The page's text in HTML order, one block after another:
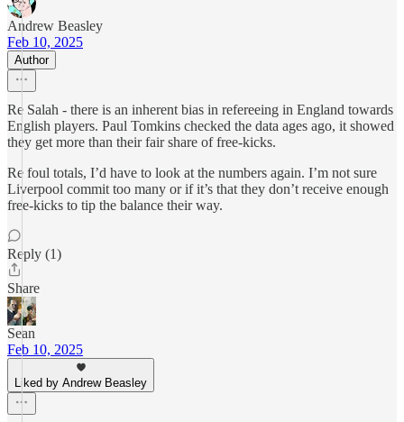
Andrew Beasley
Feb 10, 2025
Author
Re Salah - there is an inherent bias in refereeing in England towards
English players. Paul Tomkins checked the data ages ago, it showed
they get more than their fair share of free-kicks.
Re foul totals, I’d have to look at the numbers again. I’m not sure
Liverpool commit too many or if it’s that they don’t receive enough
free-kicks to tip the balance their way.
Reply (1)
Share
Sean
Feb 10, 2025
Liked by Andrew Beasley